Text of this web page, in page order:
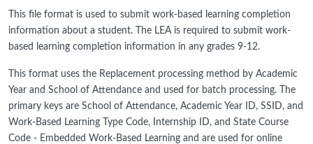
This file format is used to submit work-based learning completion
information about a student. The LEA is required to submit work-
based learning completion information in any grades 9-12.
This format uses the Replacement processing method by Academic
Year and School of Attendance and used for batch processing. The
primary keys are School of Attendance, Academic Year ID, SSID, and
Work-Based Learning Type Code, Internship ID, and State Course
Code - Embedded Work-Based Learning and are used for online